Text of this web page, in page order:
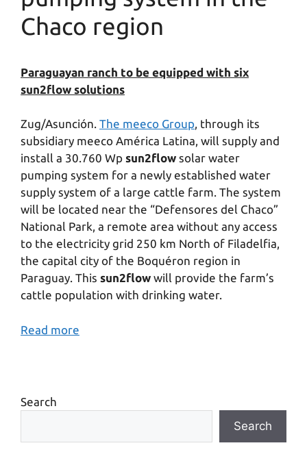
Chaco region
Paraguayan ranch to be equipped with six
sun2flow solutions
Zug/Asunción. The meeco Group, through its
subsidiary meeco América Latina, will supply and
install a 30.760 Wp sun2flow solar water
pumping system for a newly established water
supply system of a large cattle farm. The system
will be located near the “Defensores del Chaco”
National Park, a remote area without any access
to the electricity grid 250 km North of Filadelfia,
the capital city of the Boquéron region in
Paraguay. This sun2flow will provide the farm’s
cattle population with drinking water.
Read more
Search
Search